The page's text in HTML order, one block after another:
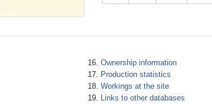
Ownership information
Production statistics
Workings at the site
Links to other databases